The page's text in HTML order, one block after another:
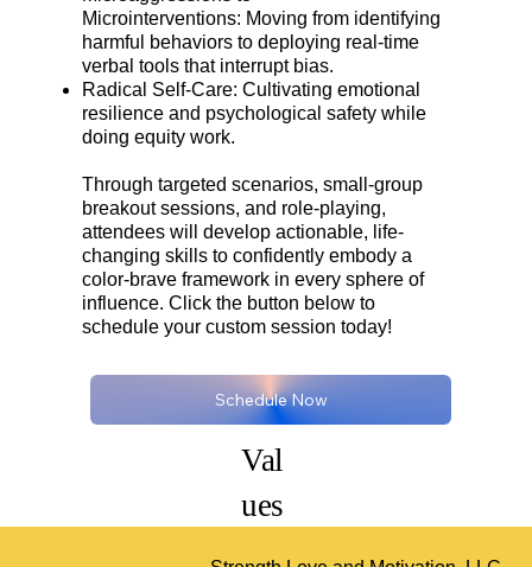
Microinterventions: Moving from identifying
harmful behaviors to deploying real-time
verbal tools that interrupt bias.
Radical Self-Care: Cultivating emotional
resilience and psychological safety while
doing equity work.
Through targeted scenarios, small-group
breakout sessions, and role-playing,
attendees will develop actionable, life-
changing skills to confidently embody a
color-brave framework in every sphere of
influence. Click the button below to
schedule your custom session today!
Schedule Now
Val
ues